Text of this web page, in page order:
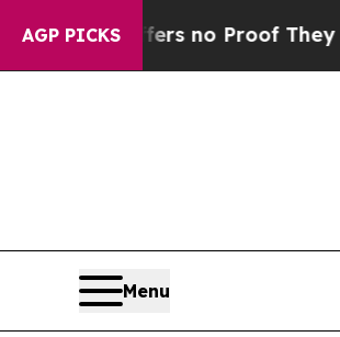
AGP PICKS
but Offers no Proof They Exist
Menu